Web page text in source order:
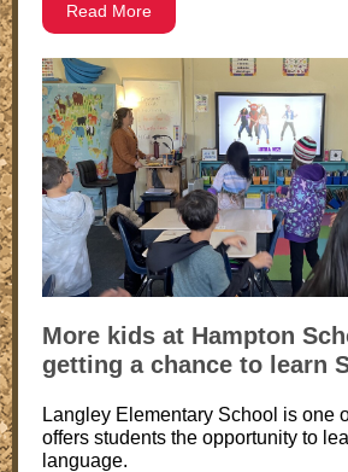
Read More
More kids at Hampton
getting a chance to learn
Langley Elementary School is one
offers students the opportunity to
language.